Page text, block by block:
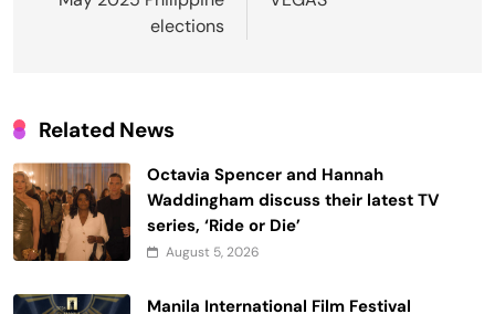
elections
Related News
Octavia Spencer and Hannah
Waddingham discuss their latest TV
series, ‘Ride or Die’
August 5, 2026
Manila International Film Festival